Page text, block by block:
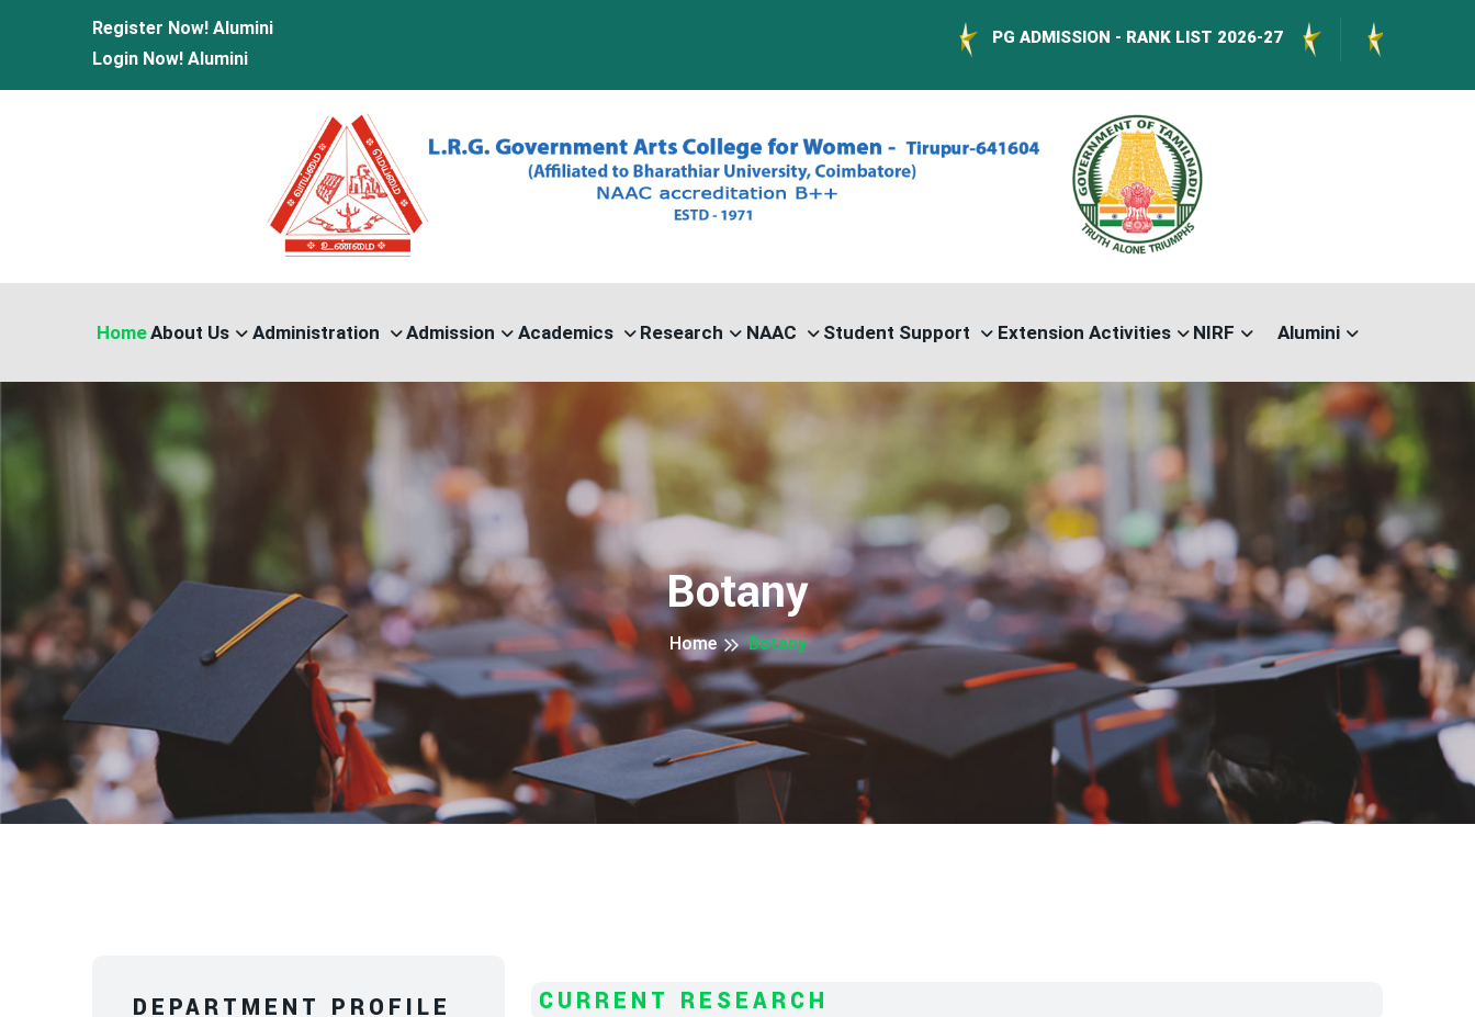
Register Now! Alumini
Login Now! Alumini
PG ADMISSION - RANK LIST 2026-27 International
HomeAbout Us Administration Admission Academics Research NAAC Student Support Extension Activities NIRF Alumini
Botany
Home Botany
DEPARTMENT PROFILE CURRENT RESEARCH